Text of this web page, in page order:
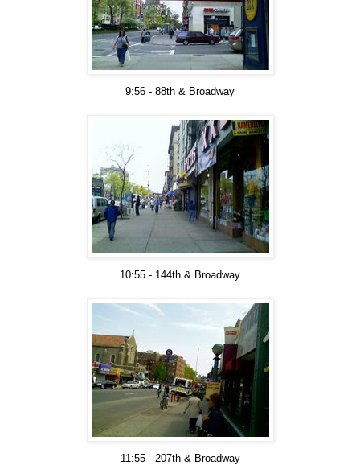
9:56 - 88th & Broadway
10:55 - 144th & Broadway
11:55 - 207th & Broadway